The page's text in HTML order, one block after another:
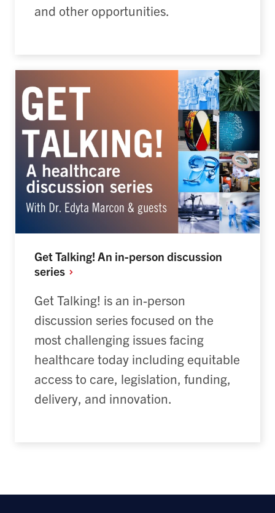
and other opportunities.
Get Talking! An in-person discussion
series
Get Talking! is an in-person
discussion series focused on the
most challenging issues facing
healthcare today including equitable
access to care, legislation, funding,
delivery, and innovation.